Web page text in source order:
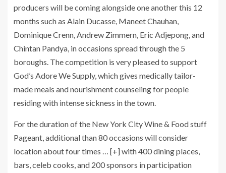
producers will be coming alongside one another this 12
months such as Alain Ducasse, Maneet Chauhan,
Dominique Crenn, Andrew Zimmern, Eric Adjepong, and
Chintan Pandya, in occasions spread through the 5
boroughs. The competition is very pleased to support
God’s Adore We Supply, which gives medically tailor-
made meals and nourishment counseling for people
residing with intense sickness in the town.
For the duration of the New York City Wine & Food stuff
Pageant, additional than 80 occasions will consider
location about four times … [+]with 400 dining places,
bars, celeb cooks, and 200 sponsors in participation